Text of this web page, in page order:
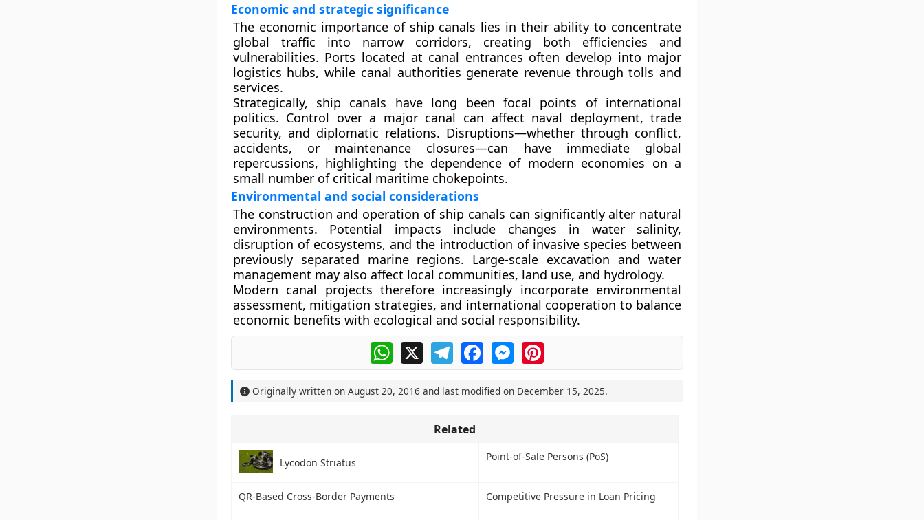
Economic and strategic significance
The economic importance of ship canals lies in their ability to concentrate
global traffic into narrow corridors, creating both efficiencies and
vulnerabilities. Ports located at canal entrances often develop into major
logistics hubs, while canal authorities generate revenue through tolls and
services.
Strategically, ship canals have long been focal points of international
politics. Control over a major canal can affect naval deployment, trade
security, and diplomatic relations. Disruptions—whether through conflict,
accidents, or maintenance closures—can have immediate global
repercussions, highlighting the dependence of modern economies on a
small number of critical maritime chokepoints.
Environmental and social considerations
The construction and operation of ship canals can significantly alter natural
environments. Potential impacts include changes in water salinity,
disruption of ecosystems, and the introduction of invasive species between
previously separated marine regions. Large-scale excavation and water
management may also affect local communities, land use, and hydrology.
Modern canal projects therefore increasingly incorporate environmental
assessment, mitigation strategies, and international cooperation to balance
economic benefits with ecological and social responsibility.
WhatsApp
X TelegramFacebookMessengerPinterest
Originally written on August 20, 2016 and last modified on December 15, 2025.
Related
Lycodon Striatus Point-of-Sale Persons (PoS)
QR-Based Cross-Border Payments Competitive Pressure in Loan Pricing